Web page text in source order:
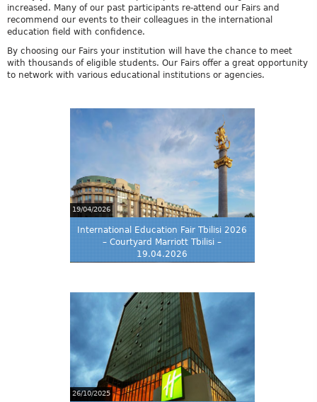
increased. Many of our past participants re-attend our Fairs and
recommend our events to their colleagues in the international
education field with confidence.
By choosing our Fairs your institution will have the chance to meet
with thousands of eligible students. Our Fairs offer a great opportunity
to network with various educational institutions or agencies.
19/04/2026
International Education Fair Tbilisi 2026
– Courtyard Marriott Tbilisi –
19.04.2026
26/10/2025